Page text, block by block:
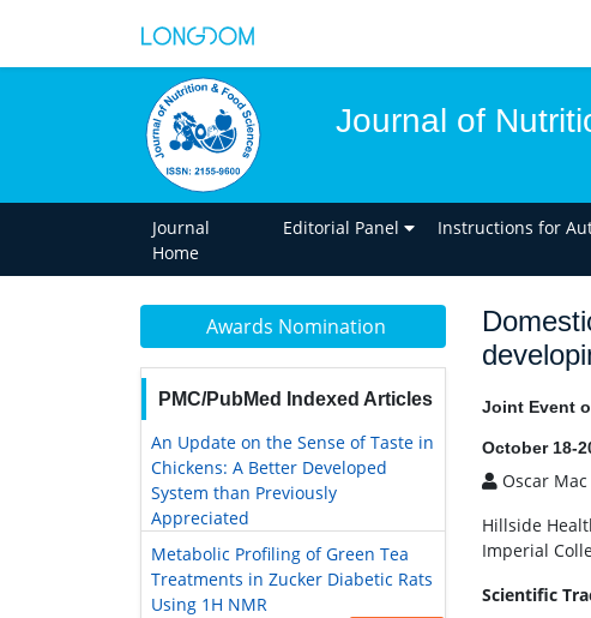
Journal of
Journal
Home
Editorial Panel Instructions for
Awards Nomination
PMC/PubMed Indexed Articles
An Update on the Sense of Taste in
Chickens: A Better Developed
System than Previously
Appreciated
Metabolic Profiling of Green Tea
Treatments in Zucker Diabetic Rats
Using 1H NMR
Joint Event
October 18-
Oscar
Hillside
Imperial
Scientific